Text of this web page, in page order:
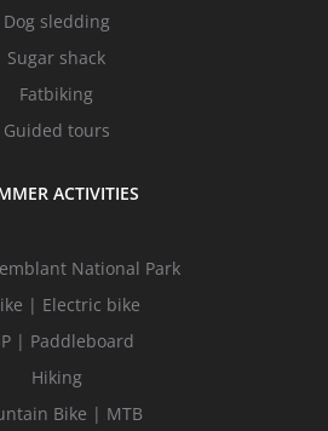
Dog sledding
Sugar shack
Fatbiking
Guided tours
ACTIVITIES
National Park
| Electric bike
| Paddleboard
Hiking
Bike | MTB